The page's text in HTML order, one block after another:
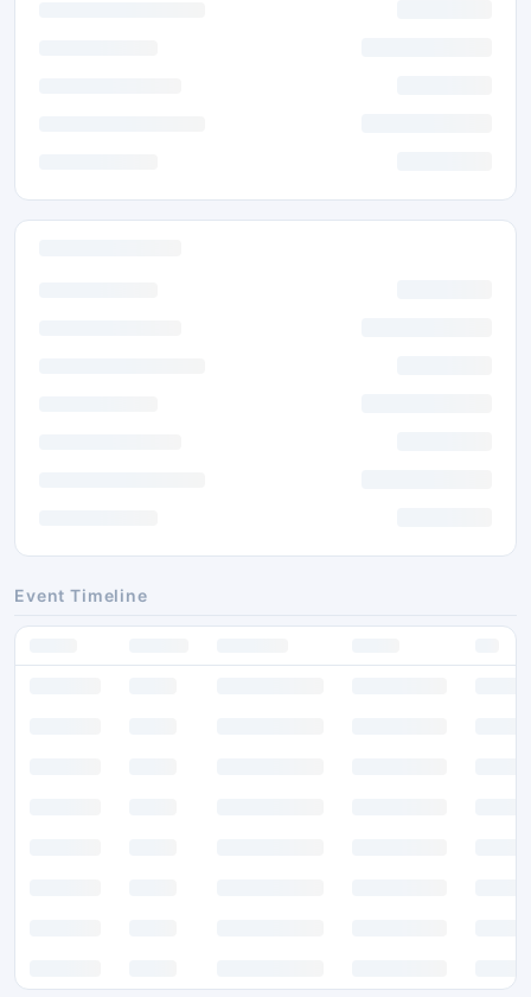
Event Timeline